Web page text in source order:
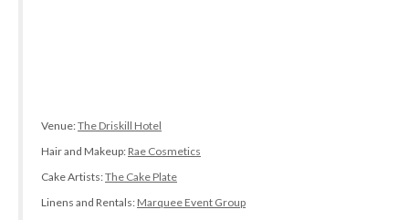
Venue:The Driskill Hotel
Hair and Makeup: Rae Cosmetics
Cake Artists:The Cake Plate
Linens and Rentals: Marquee Event Group